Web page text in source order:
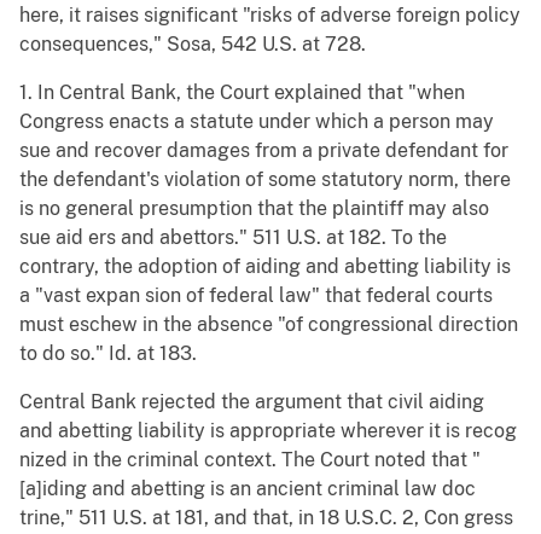
here, it raises significant "risks of adverse foreign policy
consequences," Sosa, 542 U.S. at 728.
1. In Central Bank, the Court explained that "when
Congress enacts a statute under which a person may
sue and recover damages from a private defendant for
the defendant's violation of some statutory norm, there
is no general presumption that the plaintiff may also
sue aid ers and abettors." 511 U.S. at 182. To the
contrary, the adoption of aiding and abetting liability is
a "vast expan sion of federal law" that federal courts
must eschew in the absence "of congressional direction
to do so." Id. at 183.
Central Bank rejected the argument that civil aiding
and abetting liability is appropriate wherever it is recog
nized in the criminal context. The Court noted that "
[a]iding and abetting is an ancient criminal law doc
trine," 511 U.S. at 181, and that, in 18 U.S.C. 2, Con gress